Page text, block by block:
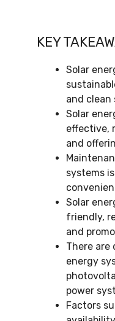
KEY
Solar
and clean
Solar
effective,
and
systems
Solar
friendly,
and
There
energy
power
Factors